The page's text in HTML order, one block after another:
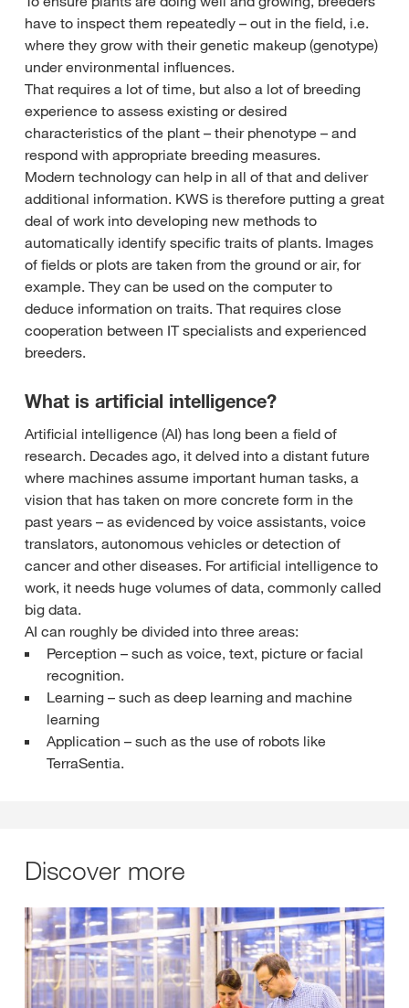
have to inspect them repeatedly – out in the field, i.e.
where they grow with their genetic makeup (genotype)
under environmental influences.
That requires a lot of time, but also a lot of breeding
experience to assess existing or desired
characteristics of the plant – their phenotype – and
respond with appropriate breeding measures.
Modern technology can help in all of that and deliver
additional information. KWS is therefore putting a great
deal of work into developing new methods to
automatically identify specific traits of plants. Images
of fields or plots are taken from the ground or air, for
example. They can be used on the computer to
deduce information on traits. That requires close
cooperation between IT specialists and experienced
breeders.
What is artificial intelligence?
Artificial intelligence (AI) has long been a field of
research. Decades ago, it delved into a distant future
where machines assume important human tasks, a
vision that has taken on more concrete form in the
past years – as evidenced by voice assistants, voice
translators, autonomous vehicles or detection of
cancer and other diseases. For artificial intelligence to
work, it needs huge volumes of data, commonly called
big data.
AI can roughly be divided into three areas:
Perception – such as voice, text, picture or facial
recognition.
Learning – such as deep learning and machine
learning
Application – such as the use of robots like
TerraSentia.
Discover more